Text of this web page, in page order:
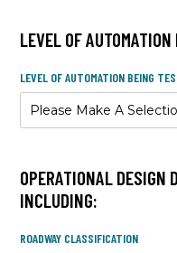
LEVEL OF
LEVEL OF AUTOMATION BEING
OPERATIONAL DESIGN
INCLUDING:
ROADWAY CLASSIFICATION